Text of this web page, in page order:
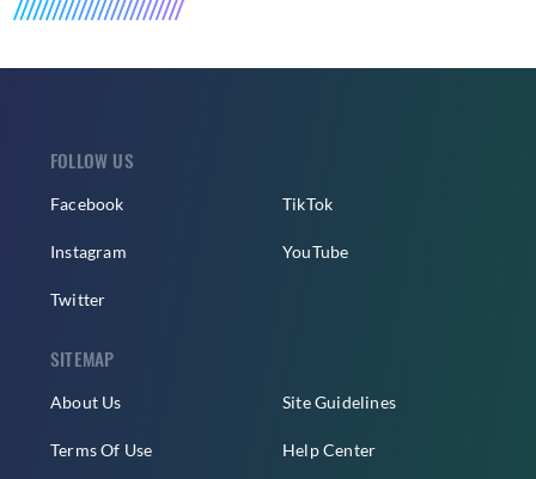
FOLLOW US
Facebook
Instagram
Twitter
TikTok
YouTube
SITEMAP
About Us
Terms Of Use
Site Guidelines
Help Center